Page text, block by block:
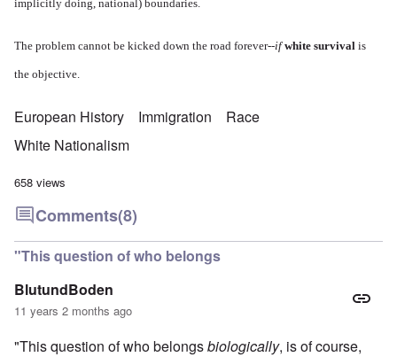
implicitly doing, national) boundaries.
The problem cannot be kicked down the road forever--if white survival is
the objective.
European History Immigration
Race
White Nationalism
658 views
Comments(8)
"This question of who belongs
BlutundBoden
11 years 2 months ago
"This question of who belongsbiologically, is of course,